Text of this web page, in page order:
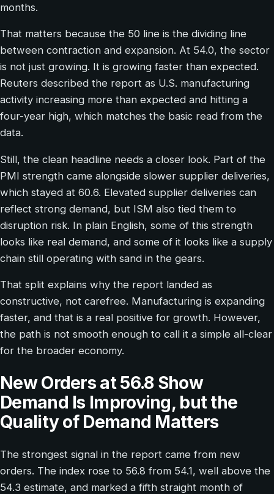
months.
That matters because the 50 line is the dividing line
between contraction and expansion. At 54.0, the sector
is not just growing. It is growing faster than expected.
Reuters described the report as U.S. manufacturing
activity increasing more than expected and hitting a
four-year high, which matches the basic read from the
data.
Still, the clean headline needs a closer look. Part of the
PMI strength came alongside slower supplier deliveries,
which stayed at 60.6. Elevated supplier deliveries can
reflect strong demand, but ISM also tied them to
disruption risk. In plain English, some of this strength
looks like real demand, and some of it looks like a supply
chain still operating with sand in the gears.
That split explains why the report landed as
constructive, not carefree. Manufacturing is expanding
faster, and that is a real positive for growth. However,
the path is not smooth enough to call it a simple all-clear
for the broader economy.
New Orders at 56.8 Show
Demand Is Improving, but the
Quality of Demand Matters
The strongest signal in the report came from new
orders. The index rose to 56.8 from 54.1, well above the
54.3 estimate, and marked a fifth straight month of